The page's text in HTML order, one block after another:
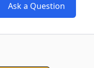
Ask a Question